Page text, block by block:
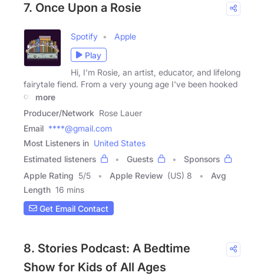
7. Once Upon a Rosie
Spotify
Apple
Play
Hi, I'm Rosie, an artist, educator, and lifelong
fairytale fiend. From a very young age I've been hooked
on
more
Producer/Network Rose Lauer
Email ****@gmail.com
Most Listeners in United States
Estimated listeners
Guests
Sponsors
Apple Rating 5/5 Apple Review (US) 8
Avg
Length 16 mins
Get Email Contact
8. Stories Podcast: A Bedtime
Show for Kids of All Ages